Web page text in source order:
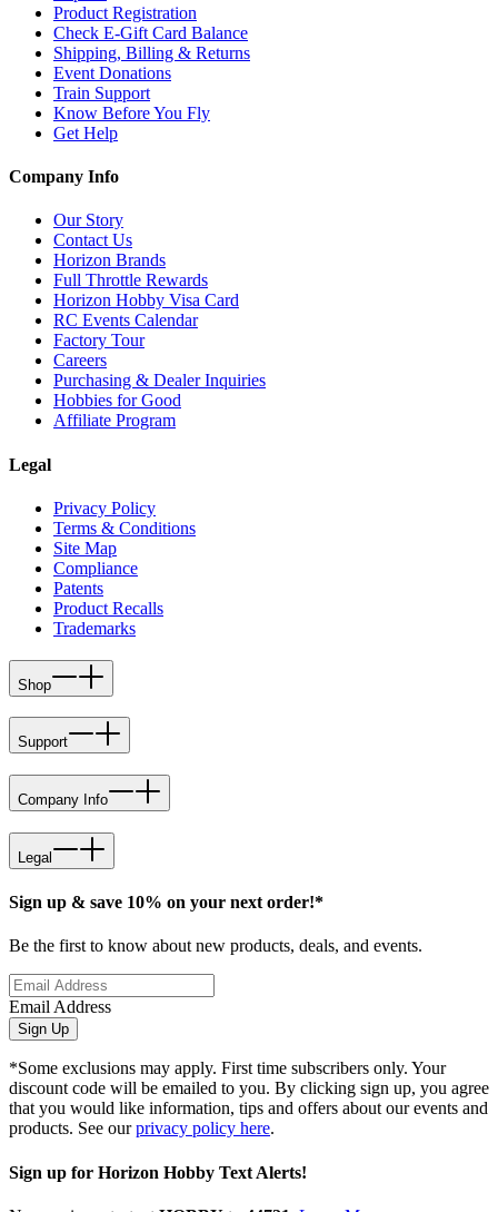
Product Registration
Check E-Gift Card Balance
Shipping, Billing & Returns
Event Donations
Train Support
Know Before You Fly
Get Help
Company Info
Our Story
Contact Us
Horizon Brands
Full Throttle Rewards
Horizon Hobby Visa Card
RC Events Calendar
Factory Tour
Careers
Purchasing & Dealer Inquiries
Hobbies for Good
Affiliate Program
Legal
Privacy Policy
Terms & Conditions
Site Map
Compliance
Patents
Product Recalls
Trademarks
Shop
Support
Company Info
Legal
Sign up & save 10% on your next order!*
Be the first to know about new products, deals, and events.
Email Address
Sign Up
*Some exclusions may apply. First time subscribers only. Your
discount code will be emailed to you. By clicking sign up, you agree
that you would like information, tips and offers about our events and
products. See ourprivacy policy here.
Sign up for Horizon Hobby Text Alerts!